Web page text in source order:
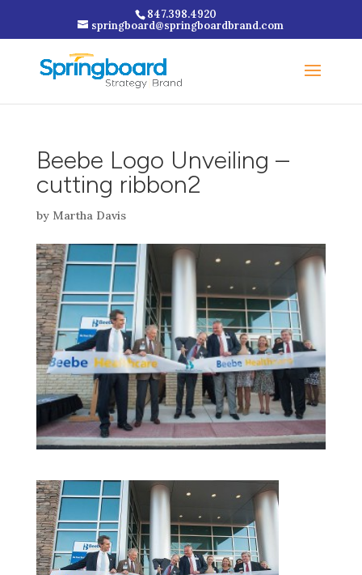
847.398.4920
springboard@springboardbrand.com
Beebe Logo Unveiling –
cutting ribbon2
by Martha Davis